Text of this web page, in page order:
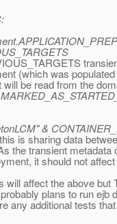
(which was
be read from the
&
is sharing data
the transient metadata
it should not
will affect the above but
plans to run ejb
any additional tests